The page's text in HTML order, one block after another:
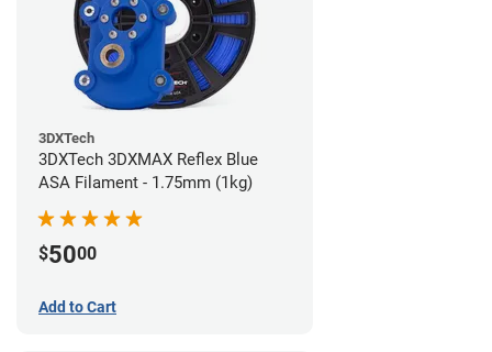
3DXTech
3DXTech 3DXMAX Reflex Blue
ASA Filament - 1.75mm (1kg)
$5000
Add to Cart